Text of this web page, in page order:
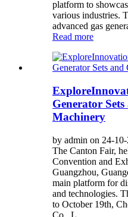
platform to
various industries.
advanced gas
Read more
Generator
Machinery
by admin on 24-10-
The Canton Fair,
Convention and
Guangzhou,
main platform for
and technologies.
to October 19th,
Co., L...